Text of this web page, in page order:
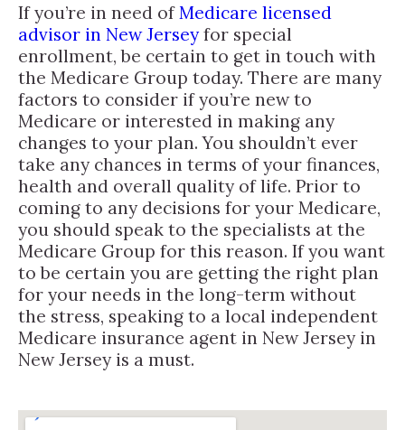
If you’re in need of Medicare licensed
advisor in New Jerseyfor special
enrollment, be certain to get in touch with
the Medicare Group today. There are many
factors to consider if you’re new to
Medicare or interested in making any
changes to your plan. You shouldn’t ever
take any chances in terms of your finances,
health and overall quality of life. Prior to
coming to any decisions for your Medicare,
you should speak to the specialists at the
Medicare Group for this reason. If you want
to be certain you are getting the right plan
for your needs in the long-term without
the stress, speaking to a local independent
Medicare insurance agent in New Jersey in
New Jersey is a must.